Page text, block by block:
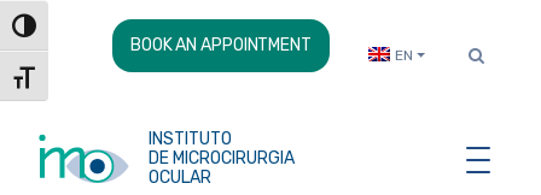
Skip
Content
Toggle High Contrast
Toggle Font size
BOOK AN APPOINTMENT EN
INSTITUTO
DE MICROCIRURGIA
OCULAR